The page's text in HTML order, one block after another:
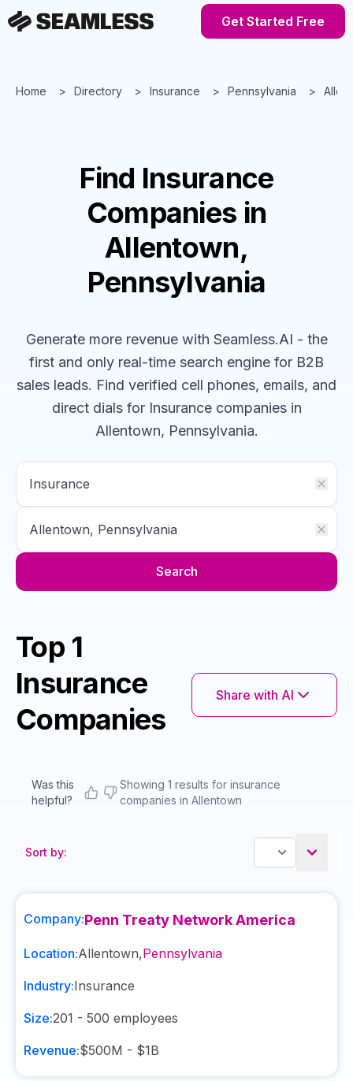
Get Started Free
Home Directory Insurance Pennsylvania
Find Insurance
Companies in
Allentown,
Pennsylvania
Generate more revenue with Seamless.AI - the
first and only real-time search engine for B2B
sales leads. Find verified cell phones, emails, and
direct dials for Insurance companiesin
Allentown, Pennsylvania.
Search
Top 1
Insurance
Companies
Share with AI
Was this
helpful?
Showing 1 results for insurance
companies in Allentown
Sort by:
Company:Penn Treaty Network America
Location:Allentown,Pennsylvania
Industry:Insurance
Size:201 - 500 employees
Revenue:$500M - $1B